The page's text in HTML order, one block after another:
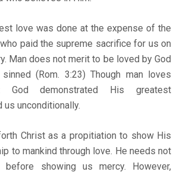
was done at the expense of the
paid the supreme sacrifice for us on
Man does not merit to be loved by God
(Rom. 3:23) Though man loves
God demonstrated His greatest
unconditionally.
as a propitiation to show His
to mankind through love. He needs not
showing us mercy. However,